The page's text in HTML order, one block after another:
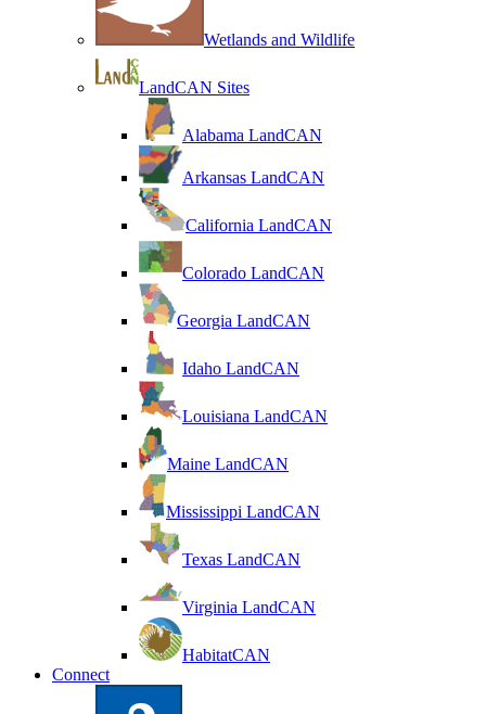
Wetlands and Wildlife
LandCAN Sites
Alabama LandCAN
Arkansas LandCAN
California LandCAN
Colorado LandCAN
Georgia LandCAN
Idaho LandCAN
Louisiana LandCAN
Maine LandCAN
Mississippi LandCAN
Texas LandCAN
Virginia LandCAN
HabitatCAN
Connect